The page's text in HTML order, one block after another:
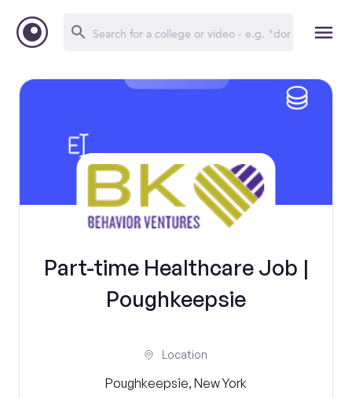
Part-time Healthcare Job |
Poughkeepsie
Location
Poughkeepsie, New York